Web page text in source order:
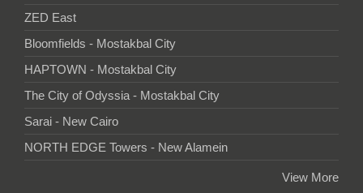
ZED East
Bloomfields - Mostakbal City
HAPTOWN - Mostakbal City
The City of Odyssia - Mostakbal City
Sarai - New Cairo
NORTH EDGE Towers - New Alamein
View More